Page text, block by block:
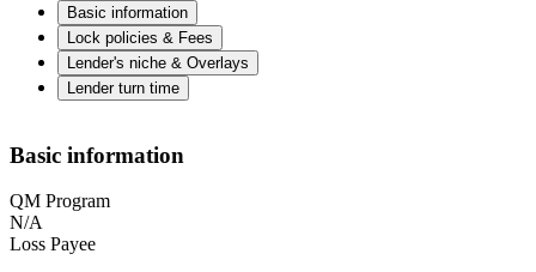
Basic information
Lock policies & Fees
Lender's niche & Overlays
Lender turn time
Basic information
QM Program
N/A
Loss Payee